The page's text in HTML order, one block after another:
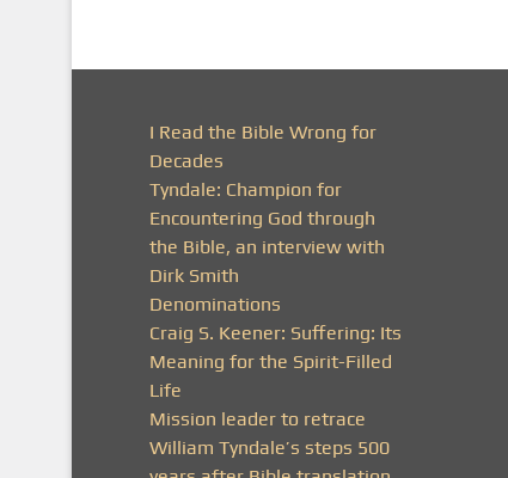
I Read the Bible Wrong for
Decades
Tyndale: Champion for
Encountering God through
the Bible, an interview with
Dirk Smith
Denominations
Craig S. Keener: Suffering: Its
Meaning for the Spirit-Filled
Life
Mission leader to retrace
William Tyndale’s steps 500